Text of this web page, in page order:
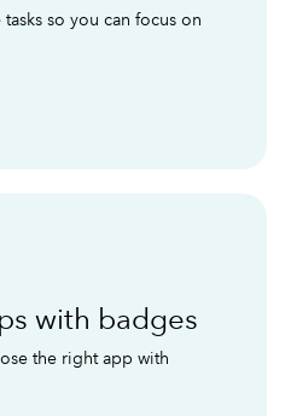
so you can focus on
with badges
the right app with